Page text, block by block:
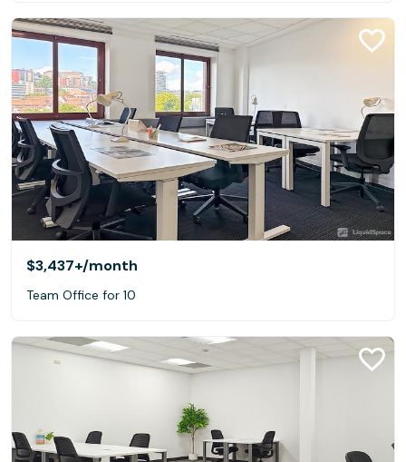
$3,437+/month
Team Office for 10